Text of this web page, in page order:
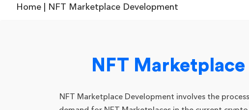
Home | NFT Marketplace Development
NFT Marketplace
NFT Marketplace Development involves the